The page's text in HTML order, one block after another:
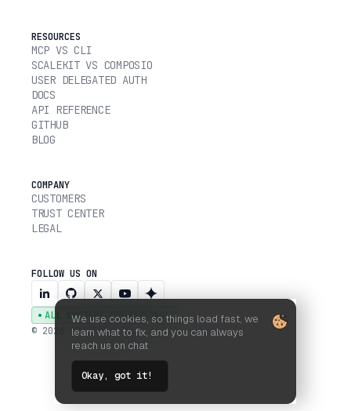
RESOURCES
MCP VS CLI
SCALEKIT VS COMPOSIO
USER DELEGATED AUTH
DOCS
API REFERENCE
GITHUB
BLOG
COMPANY
CUSTOMERS
TRUST CENTER
LEGAL
FOLLOW US ON
ALL SYSTEMS OPERATIONAL
© 2026 SCALEKIT, INC.
We use cookies, so things load fast, we
learn what to fix, and you can always
reach us on chat
Okay, got it!